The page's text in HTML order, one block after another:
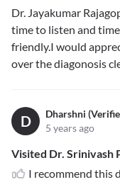
Dr. Jayakumar
time to listen and
friendly.I would
over the diagonosis
D
Dharshni
5 years ago
Visited Dr. Srinivash
I recommend this